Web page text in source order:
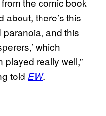
the comic book
about, there’s this
and this
which
played really well,”
told EW.